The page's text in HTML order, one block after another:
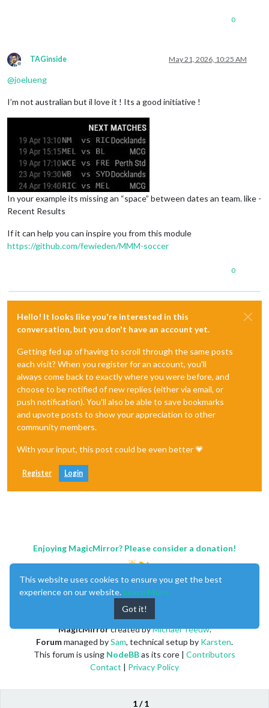
0
Offline
TAGinside May 21, 2026, 10:25 AM
@joelueng
I’m not australian but il love it ! Its a good initiative !
In your example its missing an “space” between dates an team. like -
Recent Results
If it can help you can inspire you from this module
https://github.com/fewieden/MMM-soccer
0
Hello! It looks like you're interested in this
conversation, but you don't have an account yet.
Getting fed up of having to scroll through the same posts
each visit? When you register for an account, you'll
always come back to exactly where you were before, and
choose to be notified of new replies (either via email, or
push notification). You'll also be able to save bookmarks
and upvote posts to show your appreciation to other
community members.
With your input, this post could be even better 💗
Register Login
1 / 1
Enjoying MagicMirror? Please consider a donation!
MagicMirrorcreated byMichael Teeuw.
Forummanaged bySam, technical setup by Karsten.
This forum is using NodeBBas its core | Contributors
Contact | Privacy Policy
This website uses cookies to ensure you get the best
experience on our website. Learn More
Got it!